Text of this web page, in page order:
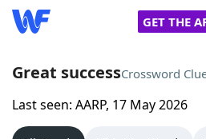
GET THE
Home
Great successCrossword
Last seen: AARP, 17 May 2026